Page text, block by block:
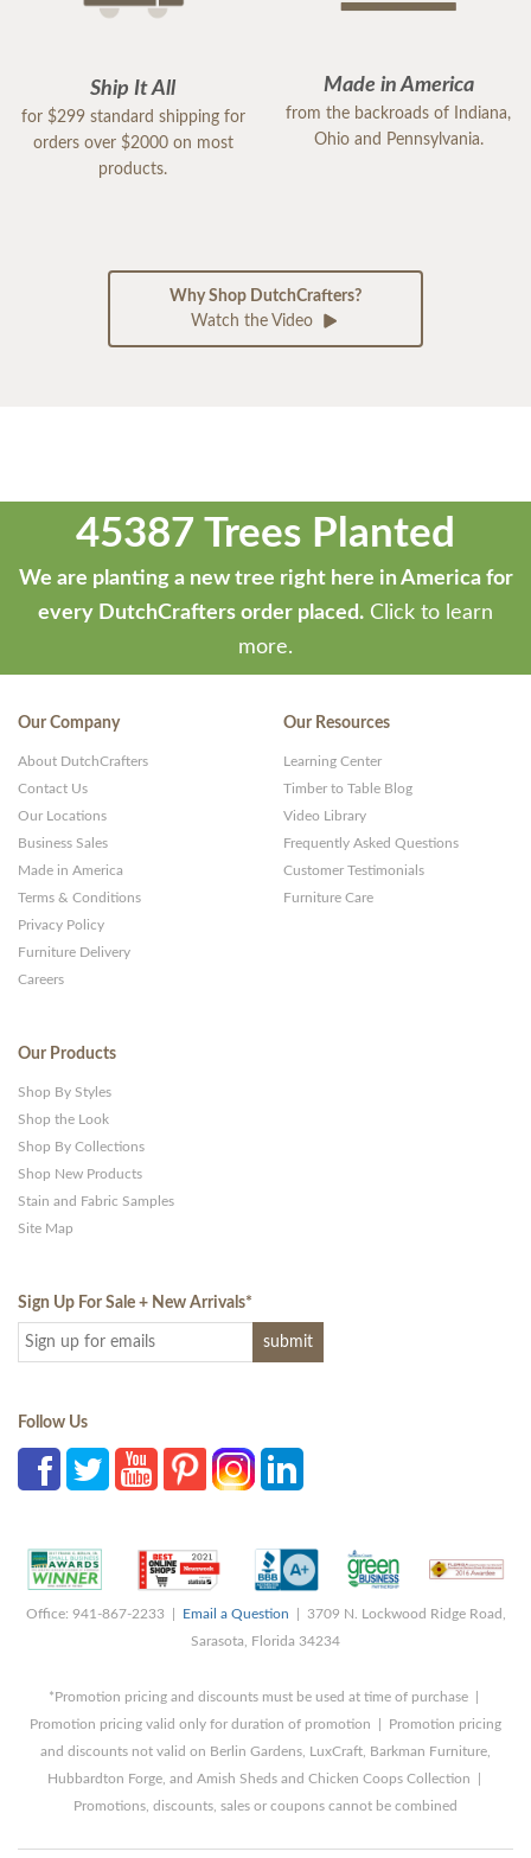
Ship It All
for $299 standard shipping for
orders over $2000 on most
products.
Made in America
from the backroads of Indiana,
Ohio and Pennsylvania.
Why Shop DutchCrafters?
Watch the Video
45387 Trees Planted
We are planting a new tree right here in America for
every DutchCrafters order placed. Click to learn
more.
Our Company
About DutchCrafters
Contact Us
Our Locations
Business Sales
Made in America
Terms & Conditions
Privacy Policy
Furniture Delivery
Careers
Our Resources
Learning Center
Timber to Table Blog
Video Library
Frequently Asked Questions
Customer Testimonials
Furniture Care
Our Products
Shop By Styles
Shop the Look
Shop By Collections
Shop New Products
Stain and Fabric Samples
Site Map
Sign Up For Sale + New Arrivals*
Follow Us
Office: 941-867-2233 | Email a Question | 3709 N. Lockwood Ridge Road,
Sarasota, Florida 34234
*Promotion pricing and discounts must be used at time of purchase |
Promotion pricing valid only for duration of promotion | Promotion pricing
and discounts not valid on Berlin Gardens, LuxCraft, Barkman Furniture,
Hubbardton Forge, and Amish Sheds and Chicken Coops Collection |
Promotions, discounts, sales or coupons cannot be combined